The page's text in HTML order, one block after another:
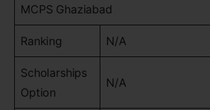
MCPS Ghaziabad
Ranking N/A
Scholarships
Option
N/A